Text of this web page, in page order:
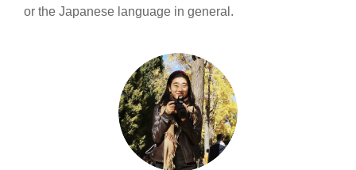
or the Japanese language in general.